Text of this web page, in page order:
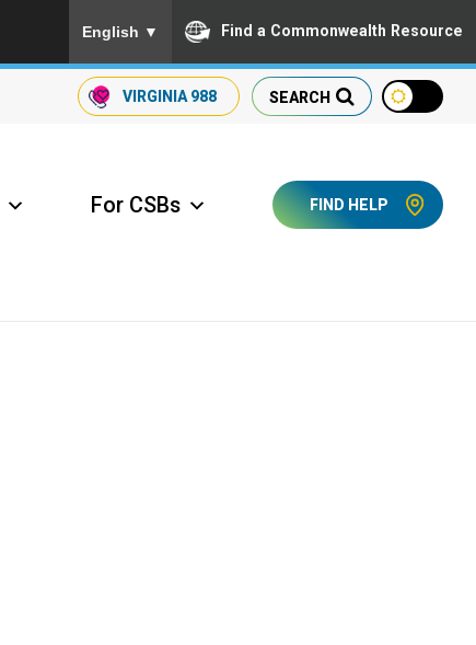
English ▼ Find a Commonwealth Resource
SEARCH
VIRGINIA 988
FIND HELP
For CSBs